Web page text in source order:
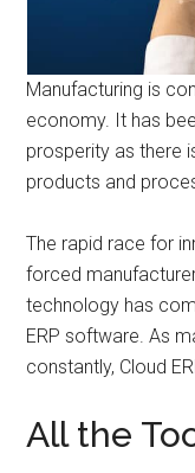
Manufacturing is
economy. It has
prosperity as there
products and
The rapid race for
forced
technology has
ERP software. As
constantly, Cloud
All the